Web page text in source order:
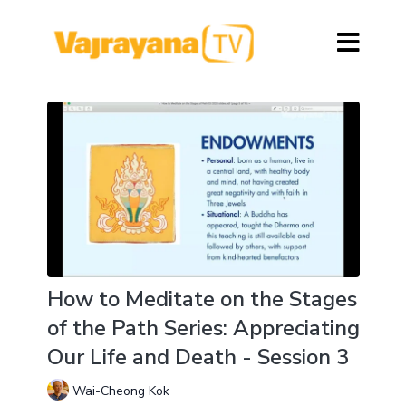
How to Meditate on the Stages
of the Path Series: Appreciating
Our Life and Death - Session 3
Wai-Cheong Kok